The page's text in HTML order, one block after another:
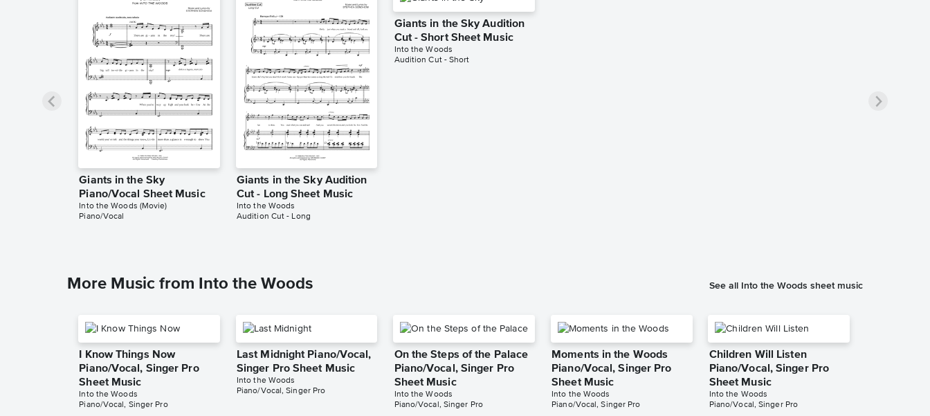
Giants in the Sky
Piano/Vocal Sheet Music
Into the Woods (Movie)
Piano/Vocal
Giants in the Sky Audition
Cut - Long Sheet Music
Into the Woods
Audition Cut - Long
Giants in the Sky Audition
Cut - Short Sheet Music
Into the Woods
Audition Cut - Short
More Music from Into the Woods See all Into the Woods sheet music
I Know Things Now
Piano/Vocal, Singer Pro
Sheet Music
Into the Woods
Piano/Vocal, Singer Pro
Last Midnight Piano/Vocal,
Singer Pro Sheet Music
Into the Woods
Piano/Vocal, Singer Pro
On the Steps of the Palace
Piano/Vocal, Singer Pro
Sheet Music
Into the Woods
Piano/Vocal, Singer Pro
Moments in the Woods
Piano/Vocal, Singer Pro
Sheet Music
Into the Woods
Piano/Vocal, Singer Pro
Children Will Listen
Piano/Vocal, Singer Pro
Sheet Music
Into the Woods
Piano/Vocal, Singer Pro